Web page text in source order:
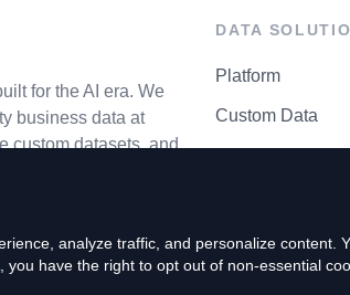
for the AI era. We
business data at
custom datasets, and
DATA
Platform
Custom Data
analyze traffic, and personalize content.
you have the right to opt out of non-essential